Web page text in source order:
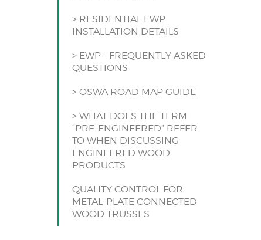
> RESIDENTIAL EWP
INSTALLATION DETAILS
> EWP – FREQUENTLY ASKED
QUESTIONS
> OSWA ROAD MAP GUIDE
> WHAT DOES THE TERM
“PRE-ENGINEERED” REFER
TO WHEN DISCUSSING
ENGINEERED WOOD
PRODUCTS
QUALITY CONTROL FOR
METAL-PLATE CONNECTED
WOOD TRUSSES